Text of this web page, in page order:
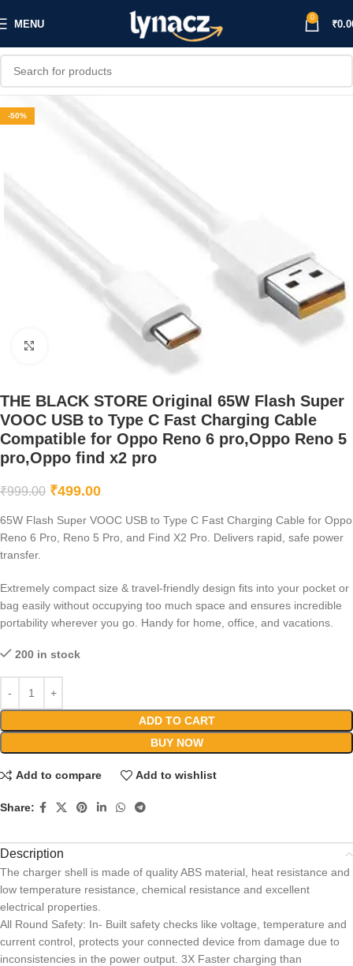
MENU
0
₹
-50%
THE BLACK STORE Original 65W Flash Super
VOOC USB to Type C Fast Charging Cable
Compatible for Oppo Reno 6 pro,Oppo Reno 5
pro,Oppo find x2 pro
₹999.00 ₹499.00
65W Flash Super VOOC USB to Type C Fast Charging Cable for Oppo
Reno 6 Pro, Reno 5 Pro, and Find X2 Pro. Delivers rapid, safe power
transfer.
Extremely compact size & travel-friendly design fits into your pocket or
bag easily without occupying too much space and ensures incredible
portability wherever you go. Handy for home, office, and vacations.
200 in stock
ADD TO CART
BUY NOW
Add to compare Add to wishlist
Share:
Description
The charger shell is made of quality ABS material, heat resistance and
low temperature resistance, chemical resistance and excellent
electrical properties.
All Round Safety: In- Built safety checks like voltage, temperature and
current control, protects your connected device from damage due to
inconsistencies in the power output. 3X Faster charging than